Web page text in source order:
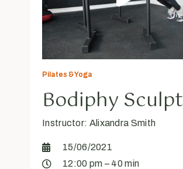
Pilates & Yoga
Bodiphy Sculpt
Instructor: Alixandra Smith
15/06/2021
12:00 pm – 40 min